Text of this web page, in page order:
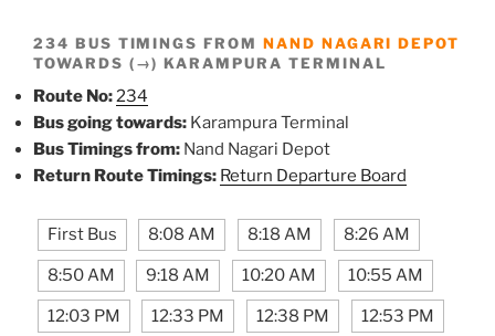
234 BUS TIMINGS FROM NAND NAGARI DEPOT
TOWARDS (→) KARAMPURA TERMINAL
Route No:234
Bus going towards: Karampura Terminal
Bus Timings from: Nand Nagari Depot
Return Route Timings: Return Departure Board
First Bus 8:08 AM 8:18 AM 8:26 AM
8:50 AM 9:18 AM 10:20 AM 10:55 AM
12:03 PM 12:33 PM 12:38 PM 12:53 PM